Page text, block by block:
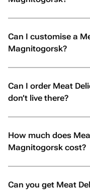
Can I customise a
Magnitogorsk?
Can I order Meat
don’t live there?
How much does
Magnitogorsk cost?
Can you get Meat